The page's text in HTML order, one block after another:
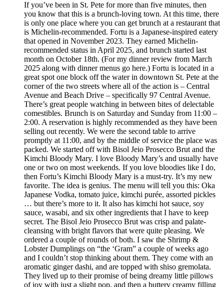
If you’ve been in St. Pete for more than five minutes, then
you know that this is a brunch-loving town. At this time, there
is only one place where you can get brunch at a restaurant that
is Michelin-recommended. Fortu is a Japanese-inspired eatery
that opened in November 2023. They earned Michelin-
recommended status in April 2025, and brunch started last
month on October 18th. (For my dinner review from March
2025 along with dinner menus go here.) Fortu is located in a
great spot one block off the water in downtown St. Pete at the
corner of the two streets where all of the action is – Central
Avenue and Beach Drive – specifically 97 Central Avenue.
There’s great people watching in between bites of delectable
comestibles. Brunch is on Saturday and Sunday from 11:00 –
2:00. A reservation is highly recommended as they have been
selling out recently. We were the second table to arrive
promptly at 11:00, and by the middle of service the place was
packed. We started off with Bisol Jeio Prosecco Brut and the
Kimchi Bloody Mary. I love Bloody Mary’s and usually have
one or two on most weekends. If you love bloodies like I do,
then Fortu’s Kimchi Bloody Mary is a must-try. It’s my new
favorite. The idea is genius. The menu will tell you this: Oka
Japanese Vodka, tomato juice, kimchi purée, assorted pickles
… but there’s more to it. It also has kimchi hot sauce, soy
sauce, wasabi, and six other ingredients that I have to keep
secret. The Bisol Jeio Prosecco Brut was crisp and palate-
cleansing with bright flavors that were quite pleasing. We
ordered a couple of rounds of both. I saw the Shrimp &
Lobster Dumplings on “the ‘Gram” a couple of weeks ago
and I couldn’t stop thinking about them. They come with an
aromatic ginger dashi, and are topped with shiso gremolata.
They lived up to their promise of being dreamy little pillows
of joy with just a slight pop, and then a buttery creamy filling